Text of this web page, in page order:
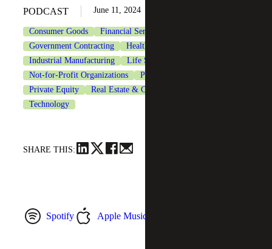
PODCAST June 11, 2024
Consumer Goods
Financial Services
Government Contracting
Healthcare
Industrial Manufacturing
Life Sciences
Not-for-Profit Organizations
Private Client Services
Private Equity
Real Estate & Construction
Technology
SHARE THIS:
Spotify Apple Music